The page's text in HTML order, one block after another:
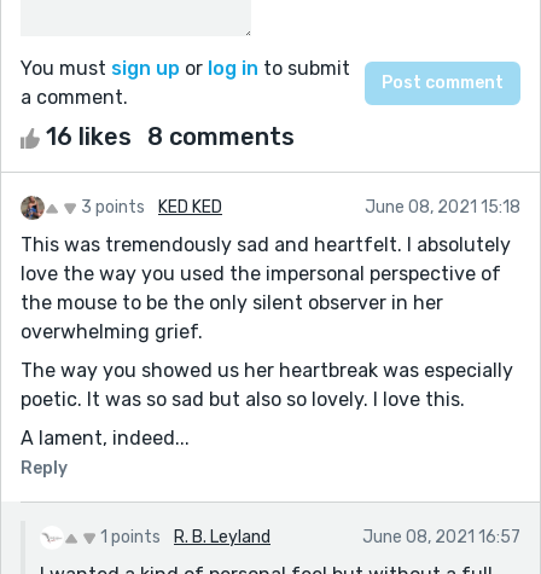
You must sign up or log in to submit
a comment.
16 likes 8 comments
3 points KED KED June 08, 2021 15:18
This was tremendously sad and heartfelt. I absolutely
love the way you used the impersonal perspective of
the mouse to be the only silent observer in her
overwhelming grief.
The way you showed us her heartbreak was especially
poetic. It was so sad but also so lovely. I love this.
A lament, indeed...
Reply
1 points R. B. Leyland June 08, 2021 16:57